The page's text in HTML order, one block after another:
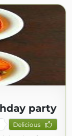
party
Delicious